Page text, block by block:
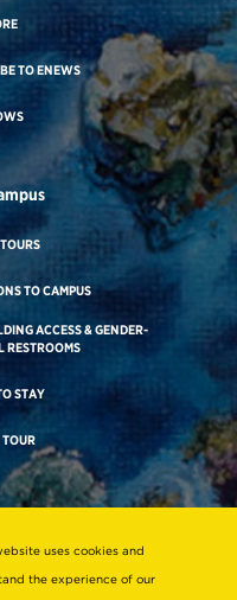
TO ENEWS
TO CAMPUS
ACCESS & GENDER-
RESTROOMS
STAY
uses cookies and
the experience of our